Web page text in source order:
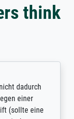
think
eine